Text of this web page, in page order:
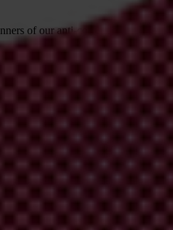
of our anti-corruption music